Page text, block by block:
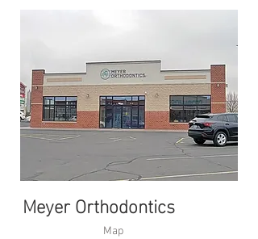
Meyer Orthodontics
Map